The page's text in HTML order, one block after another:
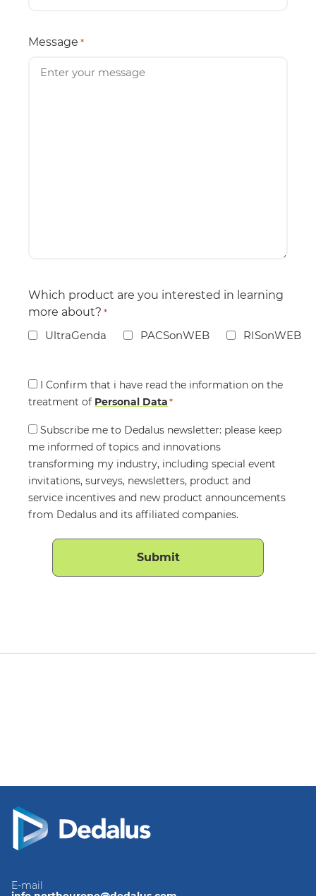
Message *
Which product are you interested in learning
more about? *
UltraGenda PACSonWEB RISonWEB
Consent
*
I Confirm that i have read the information on the
treatment of Personal Data*
Consent
Subscribe me to Dedalus newsletter: please keep
me informed of topics and innovations
transforming my industry, including special event
invitations, surveys, newsletters, product and
service incentives and new product announcements
from Dedalus and its affiliated companies.
E-mail